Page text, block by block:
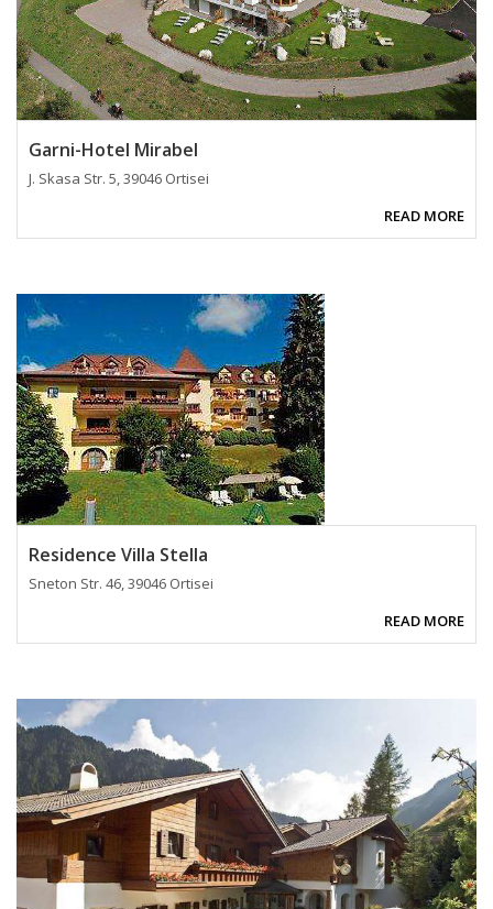
Garni-Hotel Mirabel
J. Skasa Str. 5, 39046 Ortisei
READ MORE
Residence Villa Stella
Sneton Str. 46, 39046 Ortisei
READ MORE